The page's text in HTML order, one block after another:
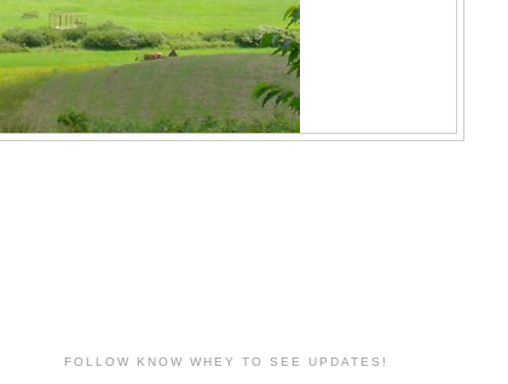
FOLLOW KNOW WHEY TO SEE UPDATES!